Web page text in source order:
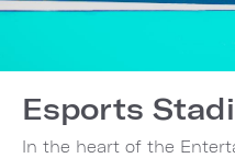
Esports
In the heart of the